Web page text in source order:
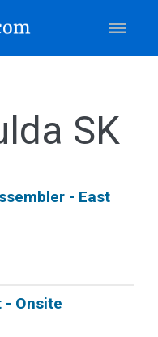
SK
- East
- Onsite